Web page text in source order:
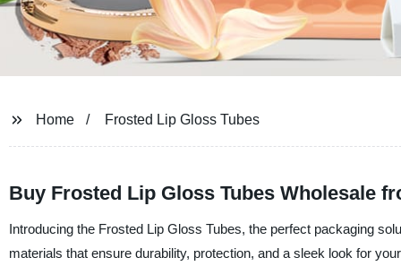
Home Frosted Lip Gloss Tubes
Buy Frosted Lip Gloss Tubes Wholesale
Introducing the Frosted Lip Gloss Tubes, the perfect packaging
materials that ensure durability, protection, and a sleek look for